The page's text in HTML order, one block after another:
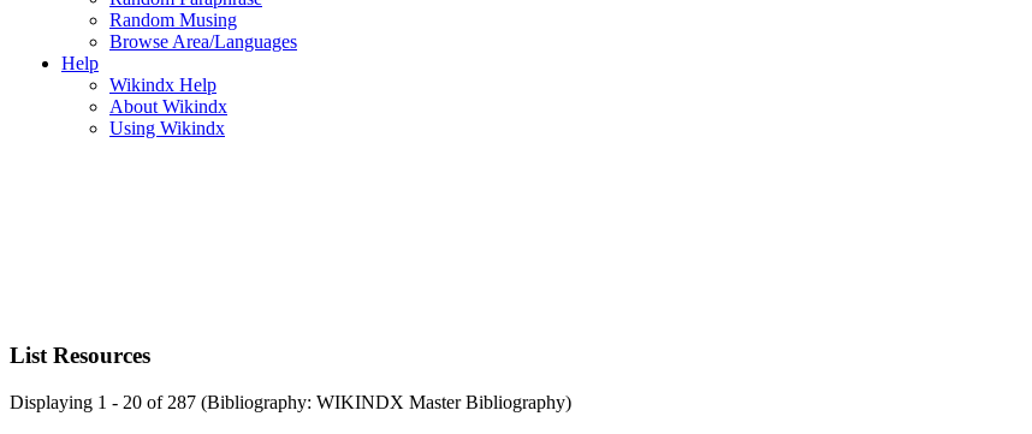
Random Musing
Browse Area/Languages
Help
Wikindx Help
About Wikindx
Using Wikindx
List Resources
Displaying 1 - 20 of 287 (Bibliography: WIKINDX Master Bibliography)